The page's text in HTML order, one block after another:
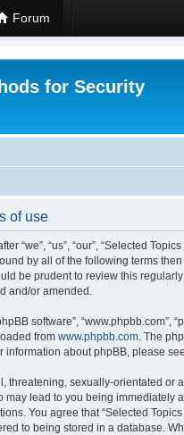
Forum
for Security
of use
“we”, “us”, “our”, “Selected
by all of the following terms
be prudent to review this
and/or amended.
software”,
from www.phpbb.com. The
information about phpBB, please
sexually-orientated
lead to you being
You agree that “Selected
to being stored in a database.